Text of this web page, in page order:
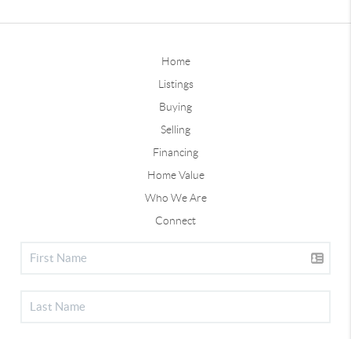
Home
Listings
Buying
Selling
Financing
Home Value
Who We Are
Connect